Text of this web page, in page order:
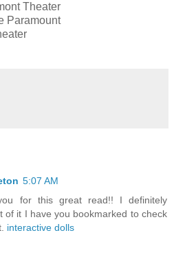
Theater
Paramount
5:07 AM
for this great read!! I definitely
of it I have you bookmarked to check
interactive dolls